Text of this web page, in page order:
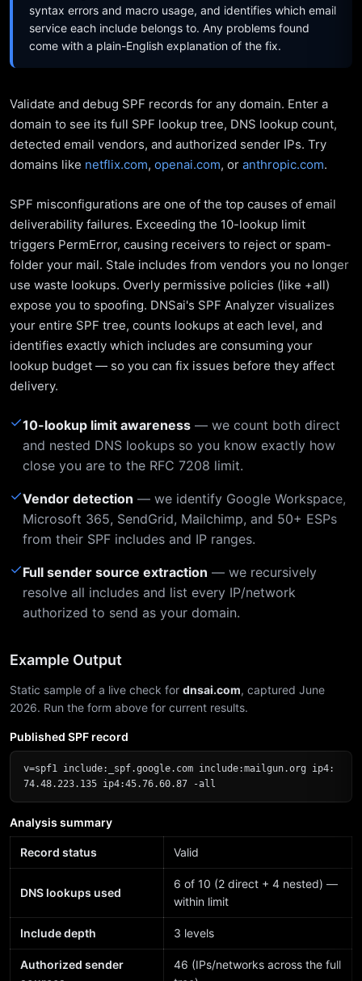
syntax errors and macro usage, and identifies which email
service each include belongs to. Any problems found
come with a plain-English explanation of the fix.
Validate and debug SPF records for any domain. Enter a
domain to see its full SPF lookup tree, DNS lookup count,
detected email vendors, and authorized sender IPs. Try
domains like netflix.com, openai.com, or anthropic.com.
SPF misconfigurations are one of the top causes of email
deliverability failures. Exceeding the 10-lookup limit
triggers PermError, causing receivers to reject or spam-
folder your mail. Stale includes from vendors you no longer
use waste lookups. Overly permissive policies (like +all)
expose you to spoofing. DNSai's SPF Analyzer visualizes
your entire SPF tree, counts lookups at each level, and
identifies exactly which includes are consuming your
lookup budget — so you can fix issues before they affect
delivery.
✓10-lookup limit awareness — we count both direct
and nested DNS lookups so you know exactly how
close you are to the RFC 7208 limit.
✓Vendor detection — we identify Google Workspace,
Microsoft 365, SendGrid, Mailchimp, and 50+ ESPs
from their SPF includes and IP ranges.
✓Full sender source extraction — we recursively
resolve all includes and list every IP/network
authorized to send as your domain.
Example Output
Static sample of a live check for dnsai.com, captured June
2026. Run the form above for current results.
Published SPF record
v=spf1 include:_spf.google.com include:mailgun.org ip4:
74.48.223.135 ip4:45.76.60.87 -all
Analysis summary
Record status Valid
DNS lookups used
6 of 10 (2 direct + 4 nested) —
within limit
Include depth 3 levels
Authorized sender
46 (IPs/networks across the full